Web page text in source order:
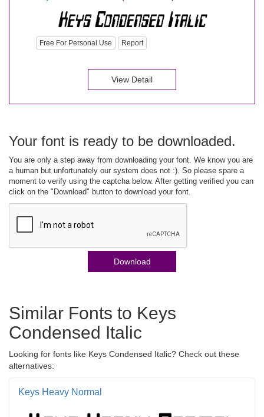
Free For Personal Use Report
View Detail
Your font is ready to be downloaded.
You are only a step away from downloading your font. We know you are
a human but unfortunately our system does not :). So please spare a
moment to verify using the captcha below. After getting verified you can
click on the "Download" button to download your font.
Download
Similar Fonts to Keys
Condensed Italic
Looking for fonts like Keys Condensed Italic? Check out these
alternatives:
Keys Heavy Normal